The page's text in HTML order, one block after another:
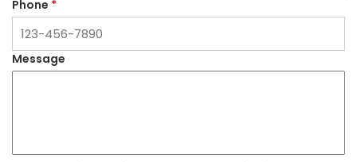
Phone *
Message